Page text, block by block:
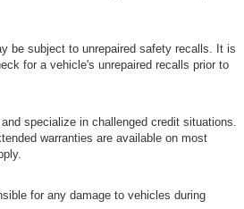
be subject to unrepaired safety recalls. It is
for a vehicle's unrepaired recalls prior to
specialize in challenged credit situations.
warranties are available on most
for any damage to vehicles during